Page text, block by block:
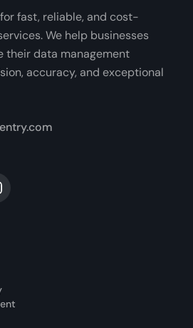
fast, reliable, and cost-
We help businesses
their data management
accuracy, and exceptional